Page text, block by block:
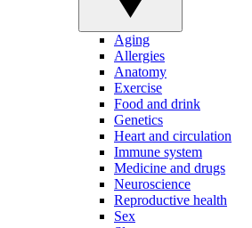
Aging
Allergies
Anatomy
Exercise
Food and drink
Genetics
Heart and circulation
Immune system
Medicine and drugs
Neuroscience
Reproductive health
Sex